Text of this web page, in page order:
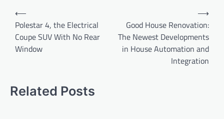
Post
navigation
⟵
Polestar 4, the Electrical
Coupe SUV With No Rear
Window
Good House Renovation:
The Newest Developments
in House Automation and
Integration
⟶
Related Posts